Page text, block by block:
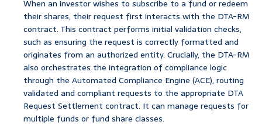
When an investor wishes to subscribe to a fund or redeem
their shares, their request first interacts with the DTA-RM
contract. This contract performs initial validation checks,
such as ensuring the request is correctly formatted and
originates from an authorized entity. Crucially, the DTA-RM
also orchestrates the integration of compliance logic
through the Automated Compliance Engine (ACE), routing
validated and compliant requests to the appropriate DTA
Request Settlement contract. It can manage requests for
multiple funds or fund share classes.